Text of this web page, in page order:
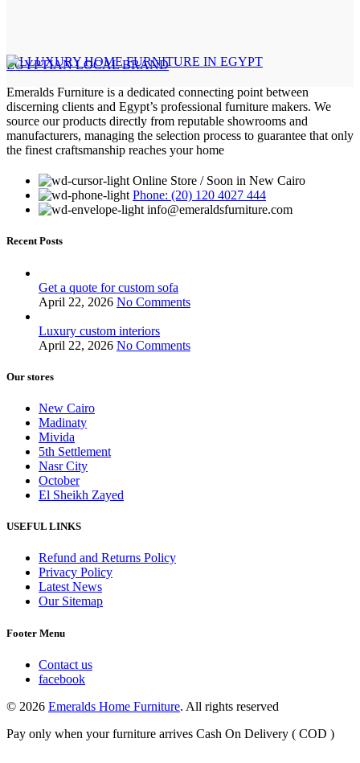
EGYPTIAN LOCAL BRAND
Emeralds Furniture is a dedicated connecting point between
discerning clients and Egypt’s professional furniture makers. We
source our products directly from reputable showrooms and
manufacturers, managing the selection process to guarantee that only
the finest craftsmanship reaches your home
Online Store / Soon in New Cairo
Phone: (20) 120 4027 444
info@emeraldsfurniture.com
Recent Posts
Get a quote for custom sofa
April 22, 2026 No Comments
Luxury custom interiors
April 22, 2026 No Comments
Our stores
New Cairo
Madinaty
Mivida
5th Settlement
Nasr City
October
El Sheikh Zayed
USEFUL LINKS
Refund and Returns Policy
Privacy Policy
Latest News
Our Sitemap
Footer Menu
Contact us
facebook
© 2026 Emeralds Home Furniture. All rights reserved
Pay only when your furniture arrives Cash On Delivery ( COD )